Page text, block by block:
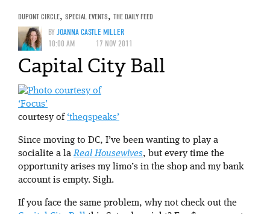
DUPONT CIRCLE, SPECIAL EVENTS, THE DAILY FEED
BYJOANNA CASTLE MILLER
10:00 AM
17 NOV 2011
Capital City Ball
‘Focus’
courtesy of ‘theqspeaks’
Since moving to DC, I’ve been wanting to play a
socialite a laReal Housewives, but every time the
opportunity arises my limo’s in the shop and my bank
account is empty. Sigh.
If you face the same problem, why not check out the